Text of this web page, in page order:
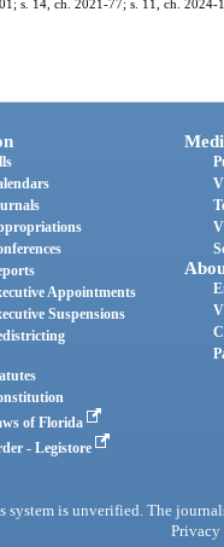
s. 14, ch. 2021-77; s. 11, ch. 2024-
Appointments
Suspensions
of Florida
- Legistore
is unverified. The
Privacy